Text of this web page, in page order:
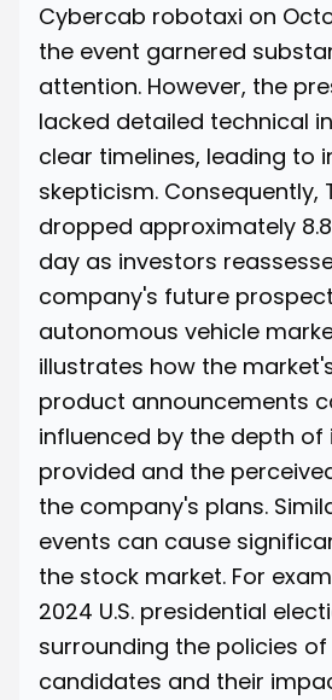
Cybercab robotaxi on
the event garnered
attention. However, the
lacked detailed technical
clear timelines, leading to
skepticism. Consequently,
dropped approximately
day as investors
company's future
autonomous vehicle
illustrates how the
product announcements
influenced by the depth
provided and the
the company's plans.
events can cause
the stock market. For
2024 U.S. presidential
surrounding the policies
candidates and their